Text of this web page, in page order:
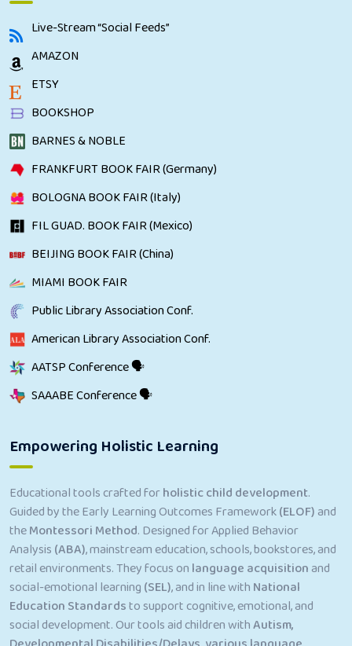
Live-Stream “Social Feeds”
AMAZON
ETSY
BOOKSHOP
BARNES & NOBLE
FRANKFURT BOOK FAIR (Germany)
BOLOGNA BOOK FAIR (Italy)
FIL GUAD. BOOK FAIR (Mexico)
BEIJING BOOK FAIR (China)
MIAMI BOOK FAIR
Public Library Association Conf.
American Library Association Conf.
AATSP Conference 🗣
SAAABE Conference 🗣
Empowering Holistic Learning
Educational tools crafted forholistic child development.
Guided by the Early Learning Outcomes Framework(ELOF) and
theMontessori Method. Designed for Applied Behavior
Analysis (ABA), mainstream education, schools, bookstores, and
retail environments. They focus on language acquisition and
social-emotional learning (SEL), and in line with National
Education Standardsto support cognitive, emotional, and
social development. Our tools aid children withAutism,